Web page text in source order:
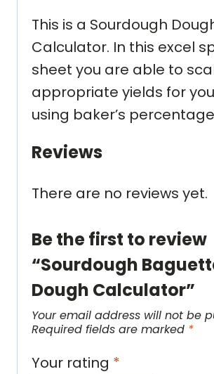
This is a Sourdough
Calculator. In this excel
sheet you are able to
appropriate yields for
using baker’s
Reviews
There are no reviews yet.
Be the first to review
“Sourdough
Dough Calculator”
Your email address will not be
Required fields are marked *
Your rating *